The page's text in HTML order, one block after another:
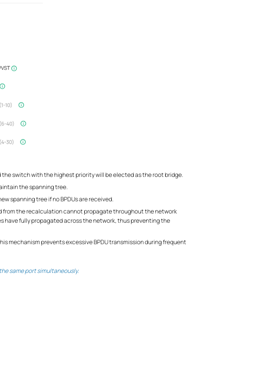
switch with the highest priority will be elected as the root bridge.
the spanning tree.
spanning tree if no BPDUs are received.
from the recalculation cannot propagate throughout the network
have fully propagated across the network, thus preventing the
mechanism prevents excessive BPDU transmission during frequent
same port simultaneously.